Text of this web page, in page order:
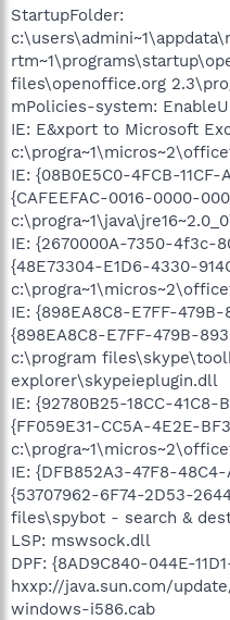
StartupFolder:
files\openoffice.org
mPolicies-system:
IE: E&xport to Microsoft
IE: {08B0E5C0-4FCB-
{CAFEEFAC-0016-0000-
IE: {2670000A-7350-4f3c-
{48E73304-E1D6-4330-
IE: {898EA8C8-E7FF-
{898EA8C8-E7FF-479B-
c:\program
explorer\skypeieplugin.dll
IE: {92780B25-18CC-41C8-
{FF059E31-CC5A-4E2E-
IE: {DFB852A3-47F8-
{53707962-6F74-2D53-
files\spybot - search &
LSP: mswsock.dll
DPF: {8AD9C840-044E-
hxxp://java.sun.com/
windows-i586.cab